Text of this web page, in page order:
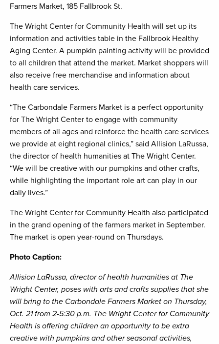
Farmers Market, 185 Fallbrook St.
The Wright Center for Community Health will set up its
information and activities table in the Fallbrook Healthy
Aging Center. A pumpkin painting activity will be provided
to all children that attend the market. Market shoppers will
also receive free merchandise and information about
health care services.
“The Carbondale Farmers Market is a perfect opportunity
for The Wright Center to engage with community
members of all ages and reinforce the health care services
we provide at eight regional clinics,” said Allision LaRussa,
the director of health humanities at The Wright Center.
“We will be creative with our pumpkins and other crafts,
while highlighting the important role art can play in our
daily lives.”
The Wright Center for Community Health also participated
in the grand opening of the farmers market in September.
The market is open year-round on Thursdays.
Photo Caption:
Allision LaRussa, director of health humanities at The
Wright Center, poses with arts and crafts supplies that she
will bring to the Carbondale Farmers Market on Thursday,
Oct. 21 from 2-5:30 p.m. The Wright Center for Community
Health is offering children an opportunity to be extra
creative with pumpkins and other seasonal activities,